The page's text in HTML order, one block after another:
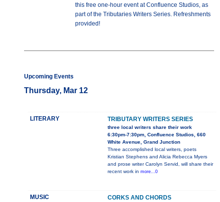
this free one-hour event at Confluence Studios, as
part of the Tributaries Writers Series. Refreshments
provided!
Upcoming Events
Thursday, Mar 12
LITERARY TRIBUTARY WRITERS SERIES
three local writers share their work
6:30pm-7:30pm, Confluence Studios, 660
White Avenue, Grand Junction
Three accomplished local writers, poets
Kristian Stephens and Alicia Rebecca Myers
and prose writer Carolyn Servid, will share their
recent work in more...0
MUSIC CORKS AND CHORDS